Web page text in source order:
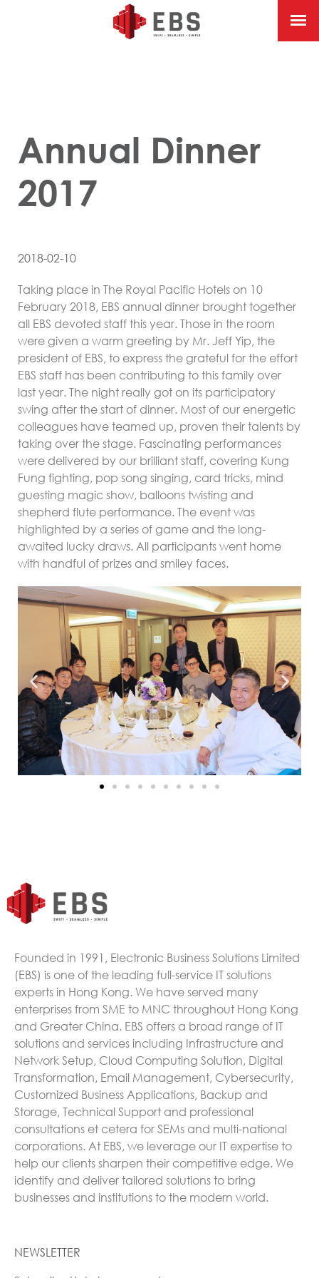
Annual Dinner
2017
2018-02-10
Taking place in The Royal Pacific Hotels on 10
February 2018, EBS annual dinner brought together
all EBS devoted staff this year. Those in the room
were given a warm greeting by Mr. Jeff Yip, the
president of EBS, to express the grateful for the effort
EBS staff has been contributing to this family over
last year. The night really got on its participatory
swing after the start of dinner. Most of our energetic
colleagues have teamed up, proven their talents by
taking over the stage. Fascinating performances
were delivered by our brilliant staff, covering Kung
Fung fighting, pop song singing, card tricks, mind
guesting magic show, balloons twisting and
shepherd flute performance. The event was
highlighted by a series of game and the long-
awaited lucky draws. All participants went home
with handful of prizes and smiley faces.
Founded in 1991, Electronic Business Solutions Limited
(EBS) is one of the leading full-service IT solutions
experts in Hong Kong. We have served many
enterprises from SME to MNC throughout Hong Kong
and Greater China. EBS offers a broad range of IT
solutions and services including Infrastructure and
Network Setup, Cloud Computing Solution, Digital
Transformation, Email Management, Cybersecurity,
Customized Business Applications, Backup and
Storage, Technical Support and professional
consultations et cetera for SEMs and multi-national
corporations. At EBS, we leverage our IT expertise to
help our clients sharpen their competitive edge. We
identify and deliver tailored solutions to bring
businesses and institutions to the modern world.
NEWSLETTER